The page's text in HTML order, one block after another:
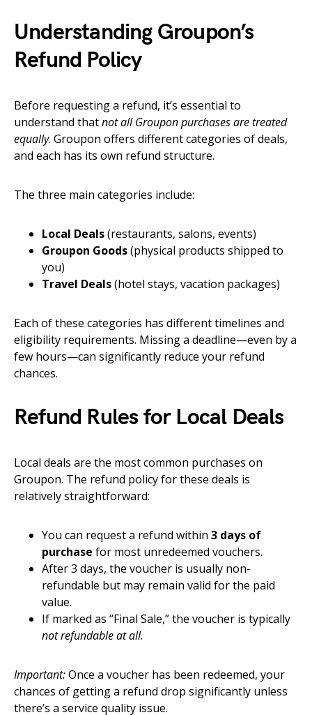
Understanding Groupon’s
Refund Policy
Before requesting a refund, it’s essential to
understand thatnot all Groupon purchases are treated
equally. Groupon offers different categories of deals,
and each has its own refund structure.
The three main categories include:
Local Deals(restaurants, salons, events)
Groupon Goods(physical products shipped to
you)
Travel Deals(hotel stays, vacation packages)
Each of these categories has different timelines and
eligibility requirements. Missing a deadline—even by a
few hours—can significantly reduce your refund
chances.
Refund Rules for Local Deals
Local deals are the most common purchases on
Groupon. The refund policy for these deals is
relatively straightforward:
You can request a refund within 3 days of
purchase for most unredeemed vouchers.
After 3 days, the voucher is usually non-
refundable but may remain valid for the paid
value.
If marked as “Final Sale,” the voucher is typically
not refundable at all.
Important:Once a voucher has been redeemed, your
chances of getting a refund drop significantly unless
there’s a service quality issue.